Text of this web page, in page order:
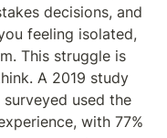
decisions, and
feeling isolated,
This struggle is
A 2019 study
used the
with 77%